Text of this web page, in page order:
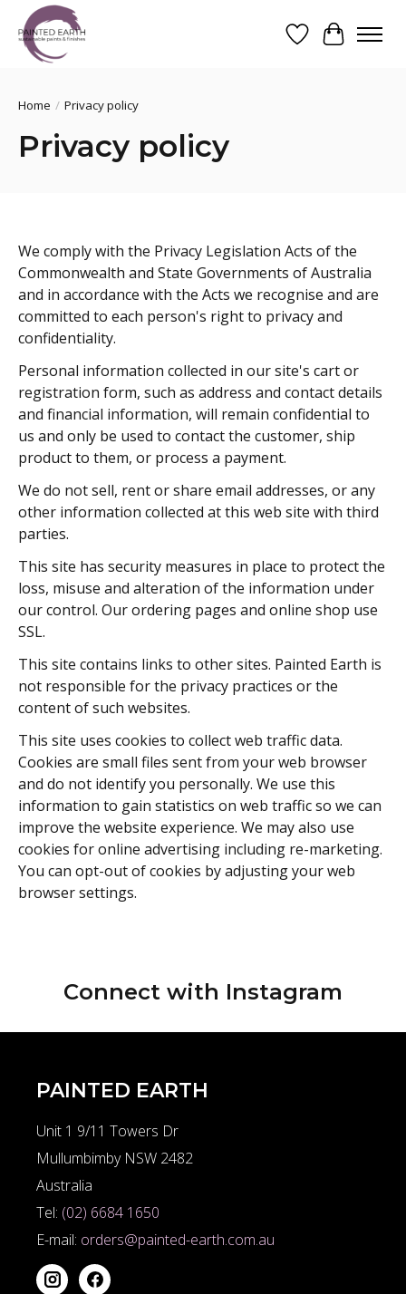
WishlistCart
Home / Privacy policy
Privacy policy
We comply with the Privacy Legislation Acts of the
Commonwealth and State Governments of Australia
and in accordance with the Acts we recognise and are
committed to each person's right to privacy and
confidentiality.
Personal information collected in our site's cart or
registration form, such as address and contact details
and financial information, will remain confidential to
us and only be used to contact the customer, ship
product to them, or process a payment.
We do not sell, rent or share email addresses, or any
other information collected at this web site with third
parties.
This site has security measures in place to protect the
loss, misuse and alteration of the information under
our control. Our ordering pages and online shop use
SSL.
This site contains links to other sites. Painted Earth is
not responsible for the privacy practices or the
content of such websites.
This site uses cookies to collect web traffic data.
Cookies are small files sent from your web browser
and do not identify you personally. We use this
information to gain statistics on web traffic so we can
improve the website experience. We may also use
cookies for online advertising including re-marketing.
You can opt-out of cookies by adjusting your web
browser settings.
Connect with Instagram
PAINTED EARTH
Unit 1 9/11 Towers Dr
Mullumbimby NSW 2482
Australia
Tel: (02) 6684 1650
E-mail: orders@painted-earth.com.au